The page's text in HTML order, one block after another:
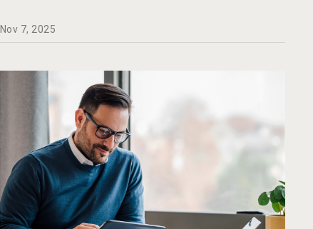
Nov 7, 2025